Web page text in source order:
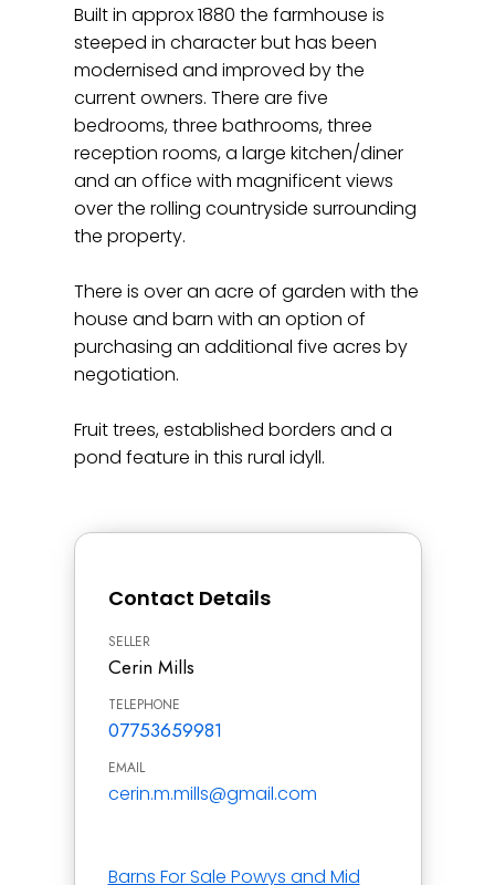
Built in approx 1880 the farmhouse is
steeped in character but has been
modernised and improved by the
current owners. There are five
bedrooms, three bathrooms, three
reception rooms, a large kitchen/diner
and an office with magnificent views
over the rolling countryside surrounding
the property.
There is over an acre of garden with the
house and barn with an option of
purchasing an additional five acres by
negotiation.
Fruit trees, established borders and a
pond feature in this rural idyll.
Contact Details
SELLER
Cerin Mills
TELEPHONE
07753659981
EMAIL
cerin.m.mills@gmail.com
Barns For Sale Powys and Mid